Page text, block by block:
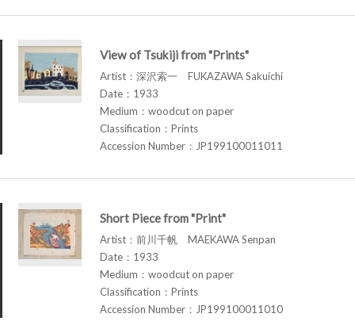
View of Tsukiji from "Prints"
Artist：深沢索一 FUKAZAWA Sakuichi
Date：1933
Medium：woodcut on paper
Classification：Prints
Accession Number：JP199100011011
Short Piece from "Print"
Artist：前川千帆 MAEKAWA Senpan
Date：1933
Medium：woodcut on paper
Classification：Prints
Accession Number：JP199100011010